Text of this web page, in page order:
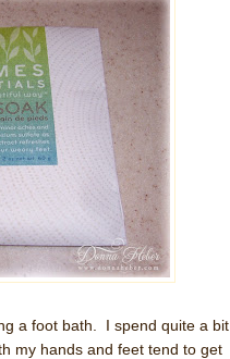
a foot bath. I spend quite a bit
my hands and feet tend to get